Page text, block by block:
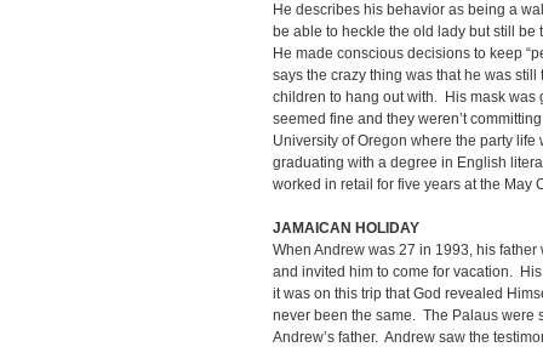
He describes his behavior as being a
be able to heckle the old lady but still be
He made conscious decisions to keep
says the crazy thing was that he was
children to hang out with. His mask was
seemed fine and they weren’t
University of Oregon where the party
graduating with a degree in English
worked in retail for five years at the May
JAMAICAN HOLIDAY
When Andrew was 27 in 1993, his
and invited him to come for vacation.
it was on this trip that God revealed
never been the same. The Palaus were
Andrew’s father. Andrew saw the